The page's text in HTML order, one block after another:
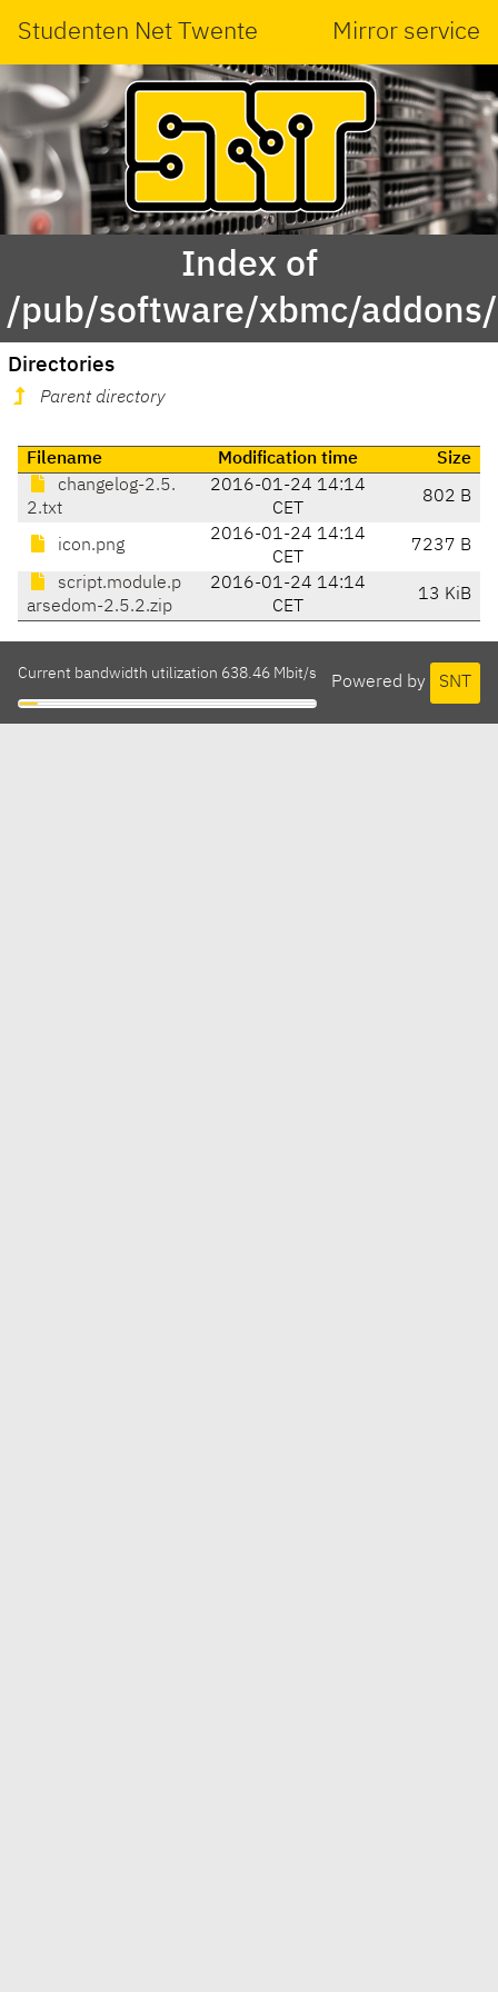
Studenten Net Twente Mirror service
Index of
/pub/software/xbmc/
Directories
Parent directory
Filename Modification time
Size
changelog-2.5.
2.txt
2016-01-24 14:14
CET
802 B
icon.png
2016-01-24 14:14
CET
7237 B
script.module.p
arsedom-2.5.2.zip
2016-01-24 14:14
CET
13 KiB
Powered by SNT
Current bandwidth utilization 638.46 Mbit/s